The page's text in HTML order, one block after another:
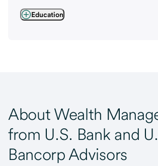
Education
About Wealth
from U.S. Bank and
Bancorp Advisors